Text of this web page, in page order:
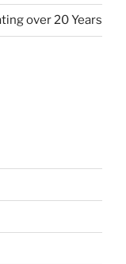
over 20 Years